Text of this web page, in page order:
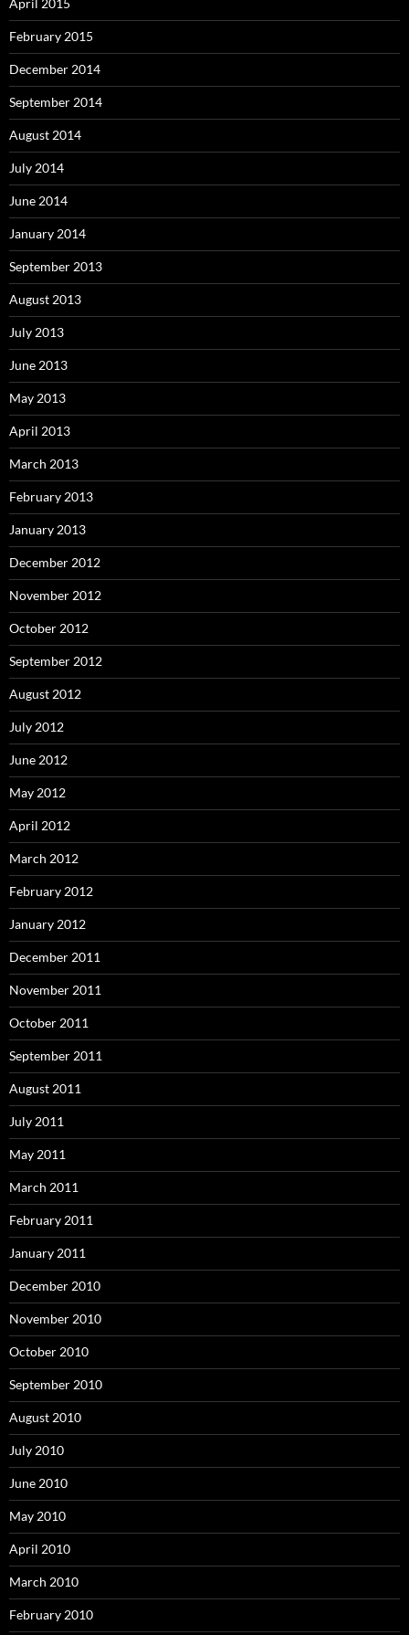
April 2015
February 2015
December 2014
September 2014
August 2014
July 2014
June 2014
January 2014
September 2013
August 2013
July 2013
June 2013
May 2013
April 2013
March 2013
February 2013
January 2013
December 2012
November 2012
October 2012
September 2012
August 2012
July 2012
June 2012
May 2012
April 2012
March 2012
February 2012
January 2012
December 2011
November 2011
October 2011
September 2011
August 2011
July 2011
May 2011
March 2011
February 2011
January 2011
December 2010
November 2010
October 2010
September 2010
August 2010
July 2010
June 2010
May 2010
April 2010
March 2010
February 2010